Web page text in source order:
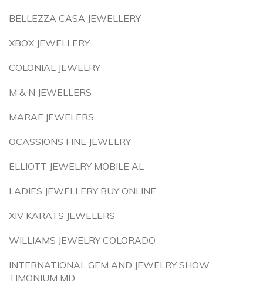
BELLEZZA CASA JEWELLERY
XBOX JEWELLERY
COLONIAL JEWELRY
M & N JEWELLERS
MARAF JEWELERS
OCASSIONS FINE JEWELRY
ELLIOTT JEWELRY MOBILE AL
LADIES JEWELLERY BUY ONLINE
XIV KARATS JEWELERS
WILLIAMS JEWELRY COLORADO
INTERNATIONAL GEM AND JEWELRY SHOW
TIMONIUM MD